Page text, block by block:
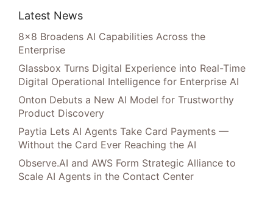
Latest News
8×8 Broadens AI Capabilities Across the
Enterprise
Glassbox Turns Digital Experience into Real-Time
Digital Operational Intelligence for Enterprise AI
Onton Debuts a New AI Model for Trustworthy
Product Discovery
Paytia Lets AI Agents Take Card Payments —
Without the Card Ever Reaching the AI
Observe.AI and AWS Form Strategic Alliance to
Scale AI Agents in the Contact Center